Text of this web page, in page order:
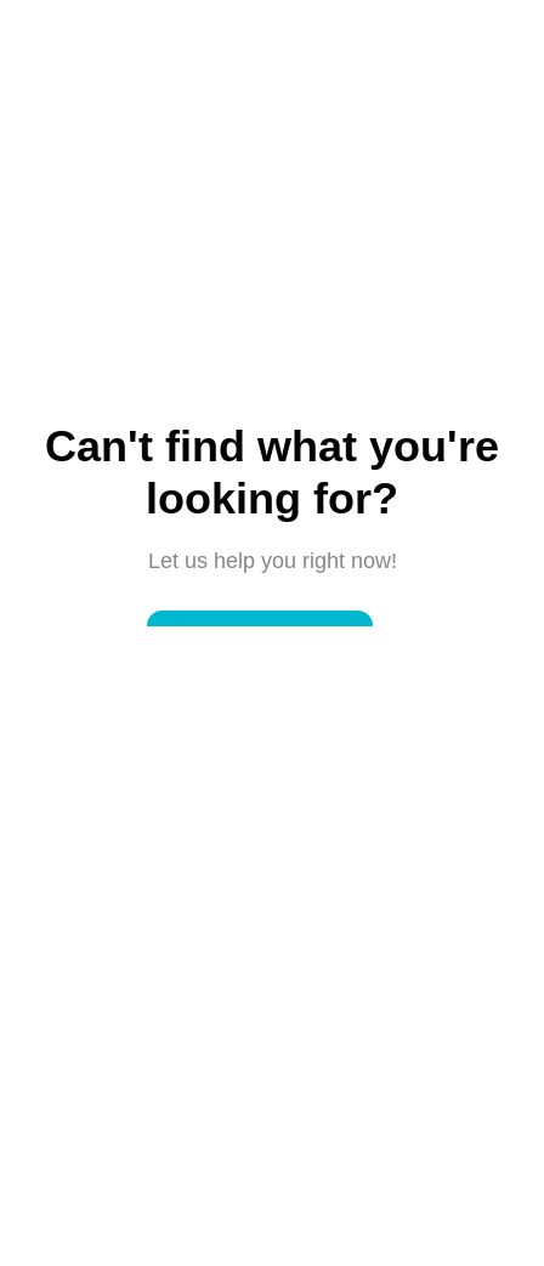
Can't find what you're
looking for?
Let us help you right now!